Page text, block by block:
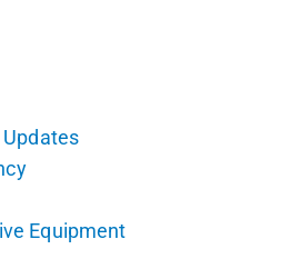
Equipment